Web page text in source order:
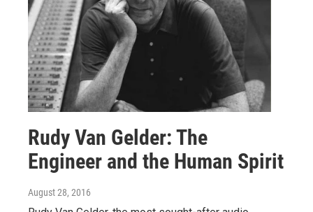
Rudy Van Gelder: The
Engineer and the Human Spirit
August 28, 2016